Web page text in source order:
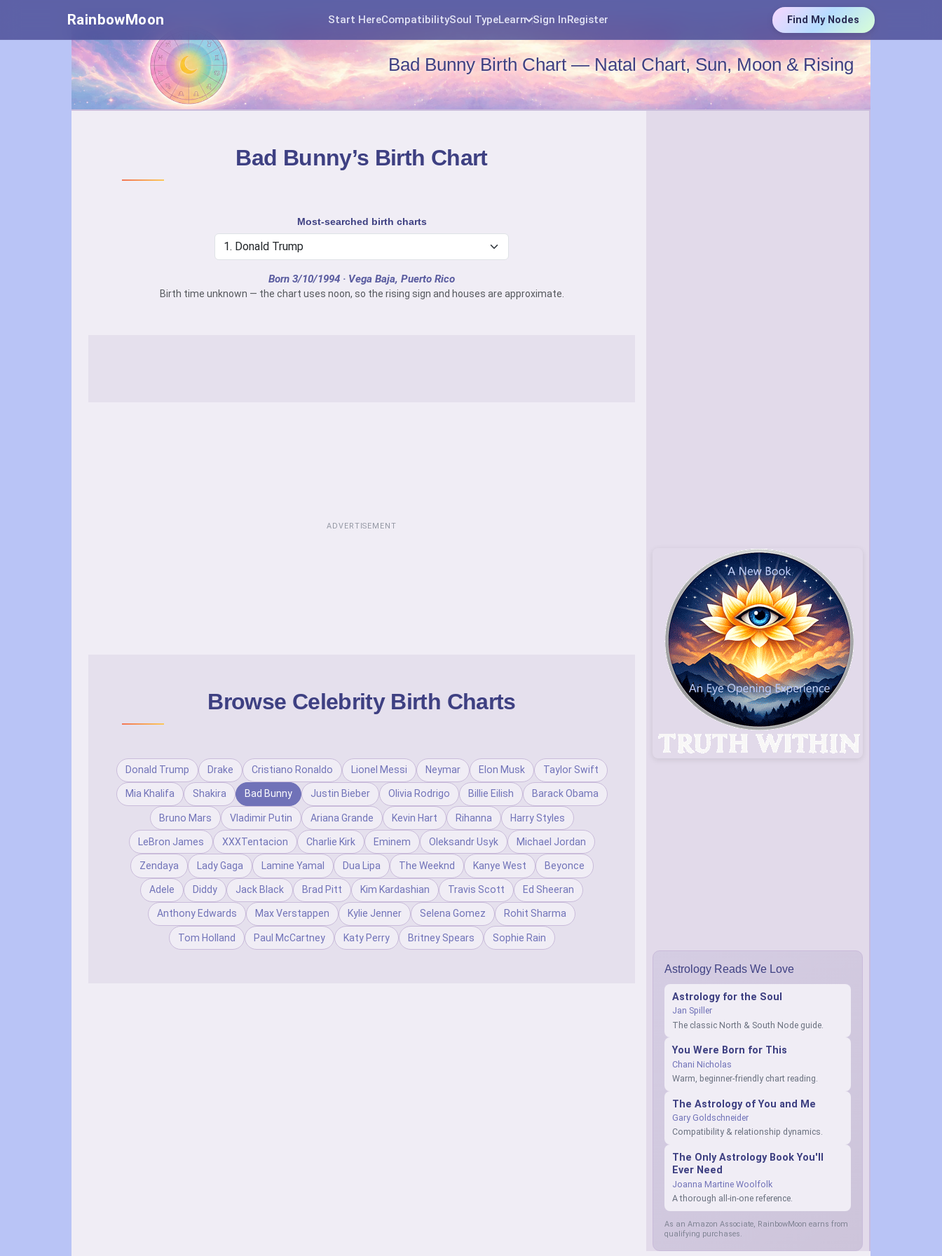
RainbowMoon Start HereCompatibilitySoul TypeLearn Sign InRegister Find My Nodes
Bad Bunny Birth Chart — Natal Chart, Sun, Moon & Rising
Bad Bunny’s Birth Chart
Most-searched birth charts
Born 3/10/1994 · Vega Baja, Puerto Rico
Birth time unknown — the chart uses noon, so the rising sign and houses are approximate.
ADVERTISEMENT
Browse Celebrity Birth Charts
Donald Trump Drake Cristiano Ronaldo Lionel Messi Neymar Elon Musk Taylor Swift
Mia Khalifa Shakira Bad Bunny Justin Bieber Olivia Rodrigo Billie Eilish Barack Obama
Bruno Mars Vladimir Putin Ariana Grande Kevin Hart Rihanna Harry Styles
LeBron James XXXTentacion Charlie Kirk Eminem Oleksandr Usyk Michael Jordan
Zendaya Lady Gaga Lamine Yamal Dua Lipa The Weeknd Kanye West Beyonce
Adele Diddy Jack Black Brad Pitt Kim Kardashian Travis Scott Ed Sheeran
Anthony Edwards Max Verstappen Kylie Jenner Selena Gomez Rohit Sharma
Tom Holland Paul McCartney Katy Perry Britney Spears Sophie Rain
Astrology Reads We Love
Astrology for the Soul
Jan Spiller
The classic North & South Node guide.
You Were Born for This
Chani Nicholas
Warm, beginner-friendly chart reading.
The Astrology of You and Me
Gary Goldschneider
Compatibility & relationship dynamics.
The Only Astrology Book You'll
Ever Need
Joanna Martine Woolfolk
A thorough all-in-one reference.
As an Amazon Associate, RainbowMoon earns from
qualifying purchases.